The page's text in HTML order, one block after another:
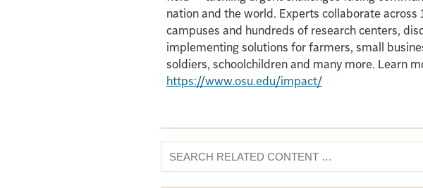
nation and the world. Experts collaborate across
campuses and hundreds of research centers,
implementing solutions for farmers, small
soldiers, schoolchildren and many more. Learn
https://www.osu.edu/impact/